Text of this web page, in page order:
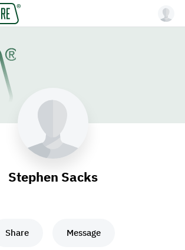
Stephen Sacks
Share Message